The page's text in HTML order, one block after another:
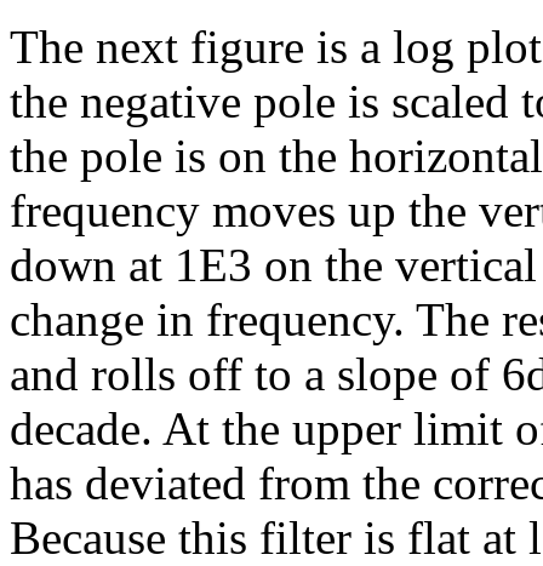
The next figure is a log
the negative pole is scaled
the pole is on the
frequency moves up the
down at 1E3 on the
change in frequency. The
and rolls off to a slope of
decade. At the upper limit
has deviated from the
Because this filter is flat at